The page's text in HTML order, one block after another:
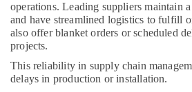
operations. Leading suppliers maintain
and have streamlined logistics to fulfill
also offer blanket orders or scheduled
projects.
This reliability in supply chain
delays in production or installation.